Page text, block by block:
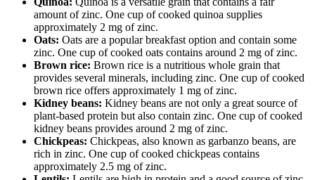
amount of zinc. One cup of cooked quinoa supplies
approximately 2 mg of zinc.
Oats: Oats are a popular breakfast option and contain some
zinc. One cup of cooked oats contains around 2 mg of zinc.
Brown rice: Brown rice is a nutritious whole grain that
provides several minerals, including zinc. One cup of cooked
brown rice offers approximately 1 mg of zinc.
Kidney beans: Kidney beans are not only a great source of
plant-based protein but also contain zinc. One cup of cooked
kidney beans provides around 2 mg of zinc.
Chickpeas: Chickpeas, also known as garbanzo beans, are
rich in zinc. One cup of cooked chickpeas contains
approximately 2.5 mg of zinc.